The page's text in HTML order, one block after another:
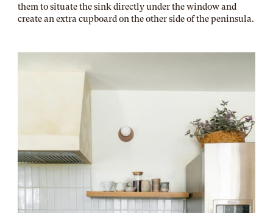
them to situate the sink directly under the window and
create an extra cupboard on the other side of the peninsula.